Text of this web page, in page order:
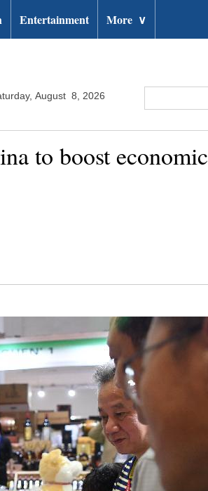
Entertainment More ∨
August 8, 2026
to boost economic